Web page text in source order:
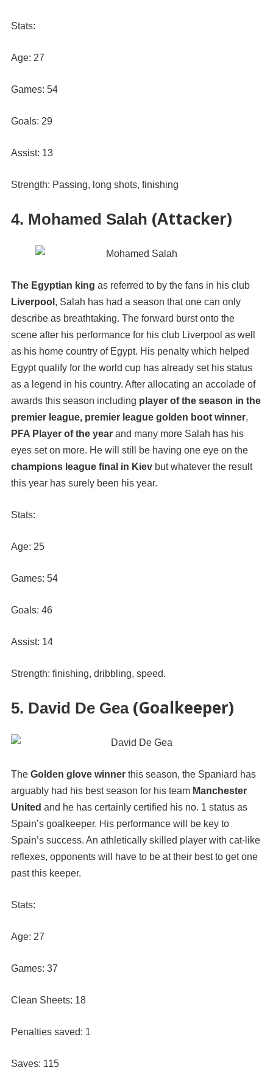
Stats:
Age: 27
Games: 54
Goals: 29
Assist: 13
Strength: Passing, long shots, finishing
4. Mohamed Salah (Attacker)
The Egyptian king as referred to by the fans in his club
Liverpool , Salah has had a season that one can only
describe as breathtaking. The forward burst onto the
scene after his performance for his club Liverpool as well
as his home country of Egypt. His penalty which helped
Egypt qualify for the world cup has already set his status
as a legend in his country. After allocating an accolade of
awards this season including player of the season in the
premier league, premier league golden boot winner,
PFA Player of the year and many more Salah has his
eyes set on more. He will still be having one eye on the
champions league final in Kiev but whatever the result
this year has surely been his year.
Stats:
Age: 25
Games: 54
Goals: 46
Assist: 14
Strength: finishing, dribbling, speed.
5. David De Gea(Goalkeeper)
The Golden glove winnerthis season, the Spaniard has
arguably had his best season for his team Manchester
United and he has certainly certified his no. 1 status as
Spain’s goalkeeper. His performance will be key to
Spain’s success. An athletically skilled player with cat-like
reflexes, opponents will have to be at their best to get one
past this keeper.
Stats:
Age: 27
Games: 37
Clean Sheets: 18
Penalties saved: 1
Saves: 115